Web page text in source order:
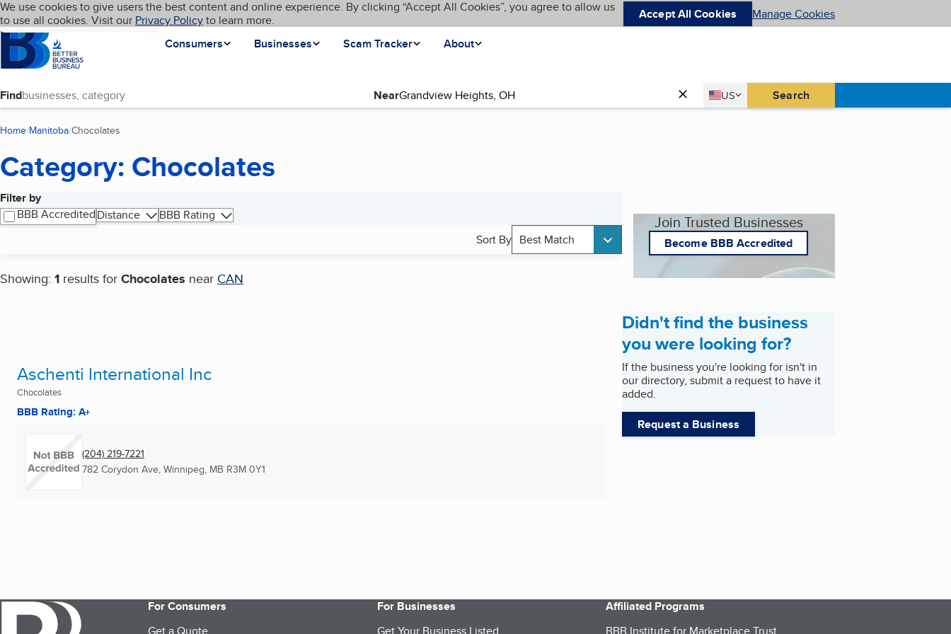
Skip to main content
Cookies on BBB.org
We use cookies to give users the best content and online experience. By clicking “Accept All Cookies”, you agree to allow us
to use all cookies. Visit our Privacy Policyto learn more. Accept All Cookies Manage Cookies
Homepage
Consumers
Businesses Scam Tracker About
Language My BBB
Find Near Country
US
United States Search
Home Manitoba Chocolates
Category: Chocolates
Filter by
BBB AccreditedDistance
BBB Rating
Sort By Best Match
Showing: 1 results for Chocolates near CAN
Search results
Aschenti International Inc
Chocolates
BBB Rating: A+
(204) 219-7221
782 Corydon Ave, Winnipeg, MB R3M 0Y1
Join Trusted Businesses
Become BBB Accredited
Didn't find the business
you were looking for?
If the business you're looking for isn't in
our directory, submit a request to have it
added.
Request a Business
For Consumers
For Businesses
Affiliated Programs